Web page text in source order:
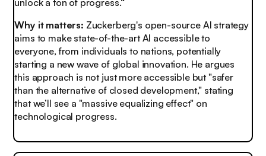
unlock a ton of progress.“
Why it matters: Zuckerberg's open-source AI strategy
aims to make state-of-the-art AI accessible to
everyone, from individuals to nations, potentially
starting a new wave of global innovation. He argues
this approach is not just more accessible but "safer
than the alternative of closed development," stating
that we’ll see a "massive equalizing effect" on
technological progress.